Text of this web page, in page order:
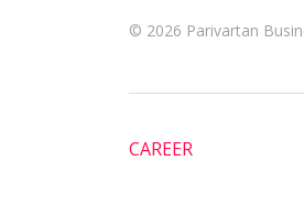
© 2026 Parivartan
CAREER